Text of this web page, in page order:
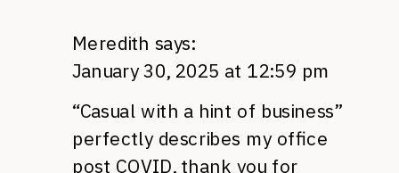
Meredith says:
January 30, 2025 at 12:59 pm
“Casual with a hint of business”
perfectly describes my office
post COVID, thank you for